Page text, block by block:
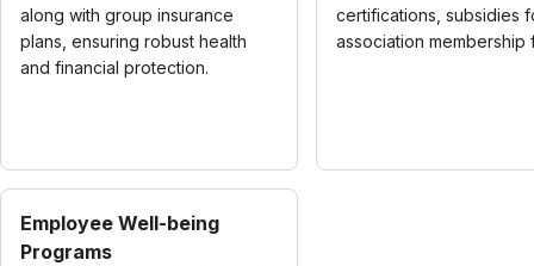
along with group insurance
plans, ensuring robust health
and financial protection.
certifications, subsidies
association membership
Employee Well-being
Programs